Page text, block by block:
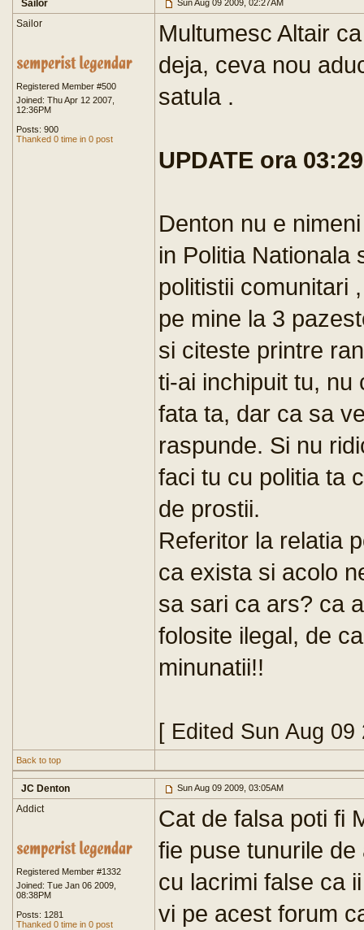
Sailor Sun Aug 09 2009, 02:27AM
Sailor
Registered Member #500
Joined: Thu Apr 12 2007,
12:36PM
Posts: 900
Thanked 0 time in 0 post
Multumesc Altair
deja, ceva nou
satula .
UPDATE ora 03:29
Denton nu e
in Politia Nationala
politistii comunitari
pe mine la 3
si citeste printre
ti-ai inchipuit tu, nu
fata ta, dar ca sa
raspunde. Si nu
faci tu cu politia ta
de prostii.
Referitor la relatia
ca exista si acolo
sa sari ca ars? ca
folosite ilegal, de
minunatii!!
[ Edited Sun Aug
Back to top
JC Denton Sun Aug 09 2009, 03:05AM
Addict
Registered Member #1332
Joined: Tue Jan 06 2009,
08:38PM
Posts: 1281
Thanked 0 time in 0 post
Cat de falsa poti fi
fie puse tunurile
cu lacrimi false ca
vi pe acest forum